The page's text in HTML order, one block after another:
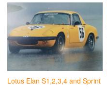
Lotus Elan S1,2,3,4 and Sprint